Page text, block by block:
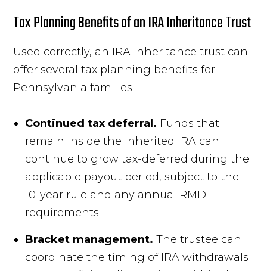
Tax Planning Benefits of an IRA Inheritance Trust
Used correctly, an IRA inheritance trust can
offer several tax planning benefits for
Pennsylvania families:
Continued tax deferral. Funds that
remain inside the inherited IRA can
continue to grow tax-deferred during the
applicable payout period, subject to the
10-year rule and any annual RMD
requirements.
Bracket management.The trustee can
coordinate the timing of IRA withdrawals